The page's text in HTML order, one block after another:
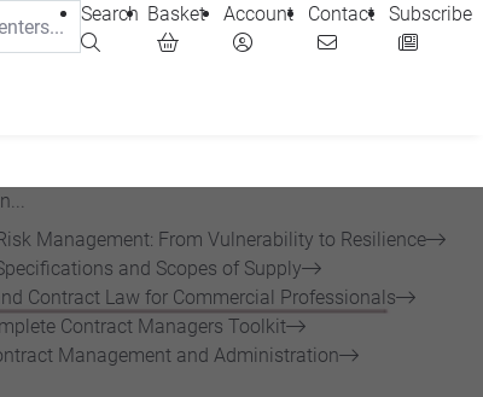
Search Basket Account Contact Subscribe
Management: From Vulnerability to Resilience
and Scopes of Supply
Contract Law for Commercial Professionals
Contract Managers Toolkit
Management and Administration